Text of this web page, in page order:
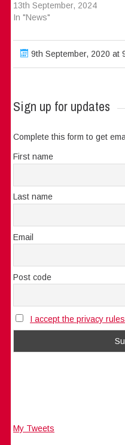
13th September, 2024
In "News"
9th September, 2020 at
Sign up for updates
Complete this form to get
First name
Last name
Email
Post code
I accept the privacy
My Tweets